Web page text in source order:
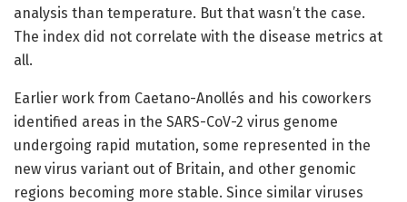
analysis than temperature. But that wasn’t the case.
The index did not correlate with the disease metrics at
all.
Earlier work from Caetano-Anollés and his coworkers
identified areas in the SARS-CoV-2 virus genome
undergoing rapid mutation, some represented in the
new virus variant out of Britain, and other genomic
regions becoming more stable. Since similar viruses